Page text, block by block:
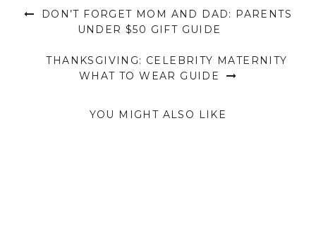
DON’T FORGET MOM AND DAD: PARENTS
UNDER $50 GIFT GUIDE
THANKSGIVING: CELEBRITY MATERNITY
WHAT TO WEAR GUIDE
YOU MIGHT ALSO LIKE